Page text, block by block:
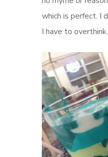
which is perfect. I
I have to overthink.